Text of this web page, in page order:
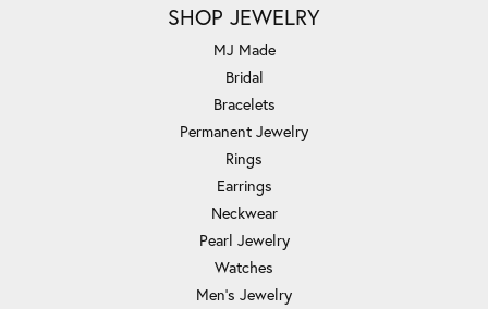
SHOP JEWELRY
MJ Made
Bridal
Bracelets
Permanent Jewelry
Rings
Earrings
Neckwear
Pearl Jewelry
Watches
Men's Jewelry